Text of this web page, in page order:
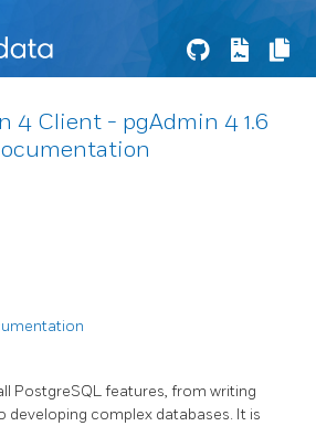
4 Client - pgAdmin 4 1.6
PostgreSQL features, from writing
developing complex databases. It is